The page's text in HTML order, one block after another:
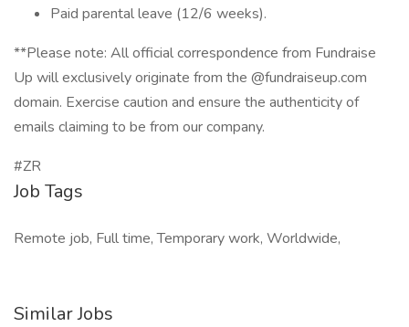
Paid parental leave (12/6 weeks).
**Please note: All official correspondence from Fundraise
Up will exclusively originate from the @fundraiseup.com
domain. Exercise caution and ensure the authenticity of
emails claiming to be from our company.
#ZR
Job Tags
Remote job, Full time, Temporary work, Worldwide,
Similar Jobs